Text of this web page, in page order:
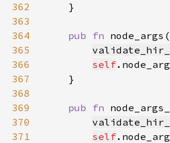
362
363
364
pub fn node_args(
365
366
self
367
368
369
pub fn
370
371
self